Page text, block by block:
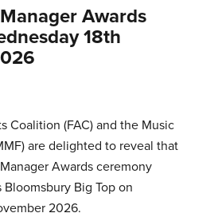
Awards
18th
Coalition (FAC) and the Music
are delighted to reveal that
Awards ceremony
Bloomsbury Big Top on
2026.